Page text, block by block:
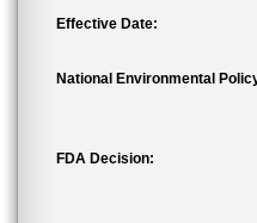
Effective Date:
National Environmental
FDA Decision: